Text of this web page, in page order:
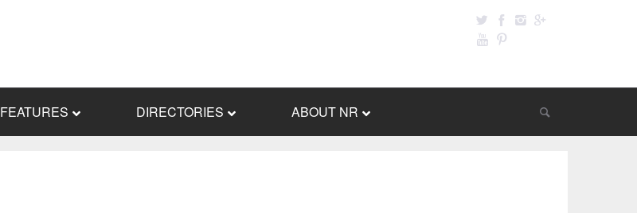
FEATURES DIRECTORIES ABOUT NR